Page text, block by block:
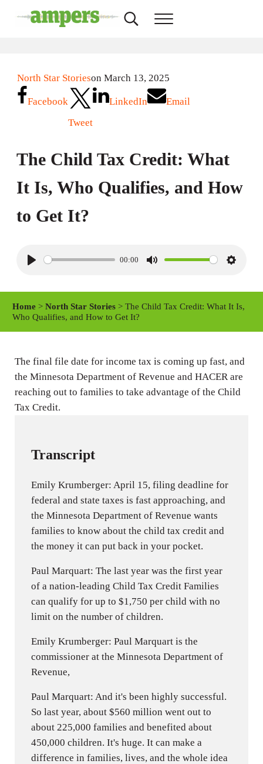
Search...Menu
North Star Storieson March 13, 2025
Facebook
Tweet
LinkedIn Email
The Child Tax Credit: What
It Is, Who Qualifies, and How
to Get It?
y
00:00
M
S
i
g
s
Home >North Star Stories > The Child Tax Credit: What It Is,
Who Qualifies, and How to Get It?
The final file date for income tax is coming up fast, and
the Minnesota Department of Revenue and HACER are
reaching out to families to take advantage of the Child
Tax Credit.
Transcript
Emily Krumberger: April 15, filing deadline for
federal and state taxes is fast approaching, and
the Minnesota Department of Revenue wants
families to know about the child tax credit and
the money it can put back in your pocket.
Paul Marquart: The last year was the first year
of a nation-leading Child Tax Credit Families
can qualify for up to $1,750 per child with no
limit on the number of children.
Emily Krumberger: Paul Marquart is the
commissioner at the Minnesota Department of
Revenue,
Paul Marquart: And it's been highly successful.
So last year, about $560 million went out to
about 225,000 families and benefited about
450,000 children. It's huge. It can make a
difference in families, lives, and the whole idea